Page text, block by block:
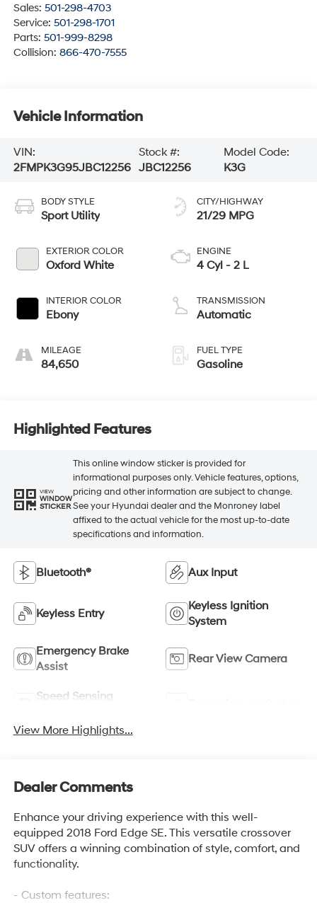
Sales: 501-298-4703
Service: 501-298-1701
Parts: 501-999-8298
Collision: 866-470-7555
Vehicle Information
VIN:
2FMPK3G95JBC12256
Stock #:
JBC12256
Model Code:
K3G
BODY STYLE
Sport Utility
EXTERIOR COLOR
Oxford White
INTERIOR COLOR
Ebony
MILEAGE
84,650
CITY/HIGHWAY
21/29 MPG
ENGINE
4 Cyl - 2 L
TRANSMISSION
Automatic
FUEL TYPE
Gasoline
Highlighted Features
VIEW
WINDOW
STICKER
This online window sticker is provided for
informational purposes only. Vehicle features, options,
pricing and other information are subject to change.
See your Hyundai dealer and the Monroney label
affixed to the actual vehicle for the most up-to-date
specifications and information.
Bluetooth® Aux Input
Keyless Entry
Keyless Ignition
System
Emergency Brake
Assist
Rear View Camera
Speed Sensing
View More Highlights...
Dealer Comments
Enhance your driving experience with this well-
equipped 2018 Ford Edge SE. This versatile crossover
SUV offers a winning combination of style, comfort, and
functionality.
- Custom features: